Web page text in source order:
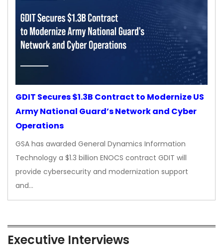
GDIT Secures $1.3B Contract to Modernize US
Army National Guard’s Network and Cyber
Operations
GSA has awarded General Dynamics Information
Technology a $1.3 billion ENOCS contract GDIT will
provide cybersecurity and modernization support
and…
Executive Interviews